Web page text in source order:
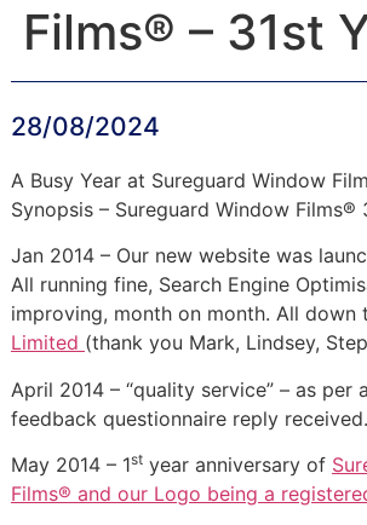
Films® – 31st
28/08/2024
A Busy Year at Sureguard Window
Synopsis – Sureguard Window Films®
Jan 2014 – Our new website was
All running fine, Search Engine
improving, month on month. All down
Limited (thank you Mark, Lindsey,
April 2014 – “quality service” – as per
feedback questionnaire reply received.
May 2014 – 1styear anniversary of
Films® and our Logo being a